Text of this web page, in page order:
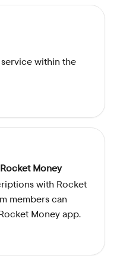
within the
Money
with Rocket
members can
Money app.